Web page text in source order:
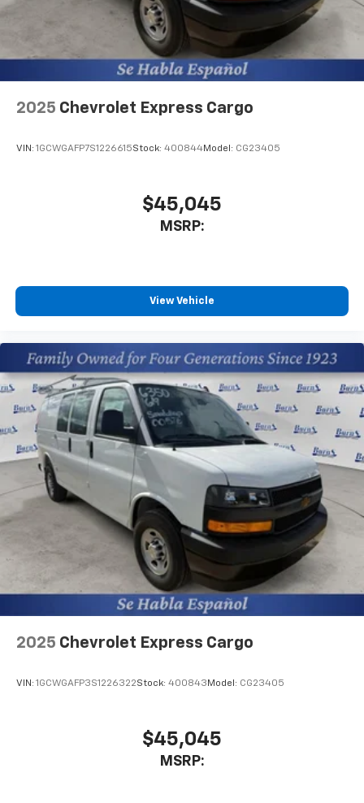
2025 Chevrolet Express Cargo
VIN: 1GCWGAFP7S1226615Stock: 400844Model: CG23405
$45,045
MSRP:
View Vehicle
2025 Chevrolet Express Cargo
VIN: 1GCWGAFP3S1226322Stock: 400843 Model: CG23405
$45,045
MSRP: